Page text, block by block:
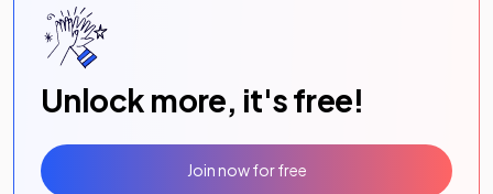
Unlock more, it's free!
Join now for free